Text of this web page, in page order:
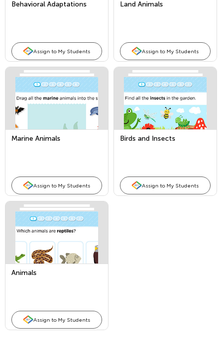
Behavioral Adaptations
Assign to My Students
Land Animals
Assign to My Students
Marine Animals
Assign to My Students
Birds and Insects
Assign to My Students
Animals
Assign to My Students